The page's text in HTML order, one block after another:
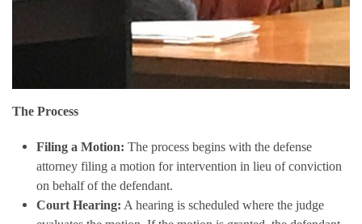
The Process
Filing a Motion: The process begins with the defense
attorney filing a motion for intervention in lieu of conviction
on behalf of the defendant.
Court Hearing: A hearing is scheduled where the judge